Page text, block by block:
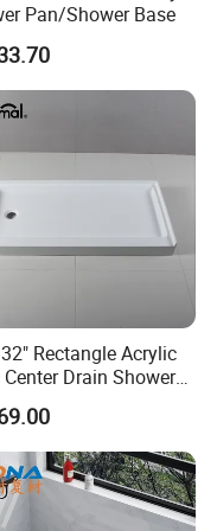
Pan/Shower Base
Rectangle Acrylic
Center Drain Shower